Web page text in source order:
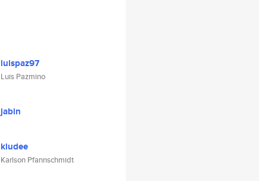
luispaz97
Luis Pazmino
jabin
kiudee
Karlson Pfannschmidt